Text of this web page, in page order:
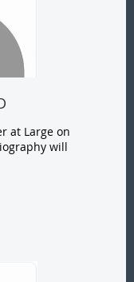
at Large on
will